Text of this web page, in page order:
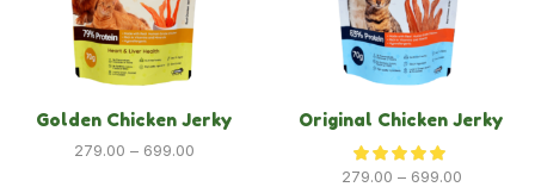
Golden Chicken Jerky
279.00 – 699.00
Original Chicken Jerky
279.00 – 699.00
Dog
Dog Food
Dog Grooming